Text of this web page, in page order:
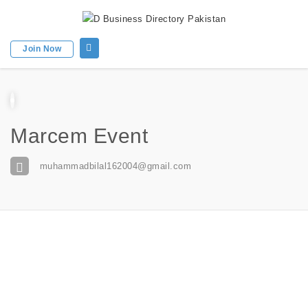
Join Now
Marcem Event
muhammadbilal162004@gmail.com